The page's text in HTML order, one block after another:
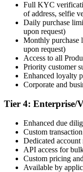
Full KYC
of address, selfie
Daily purchase
upon request)
Monthly purchase
upon request)
Access to all
Priority customer
Enhanced loyalty
Corporate and
Tier 4: Enterprise/
Enhanced due
Custom
Dedicated account
API access for
Custom pricing
Available by